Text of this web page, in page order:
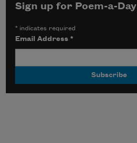
Sign up for Poem-a-Day
* indicates required
Email Address*